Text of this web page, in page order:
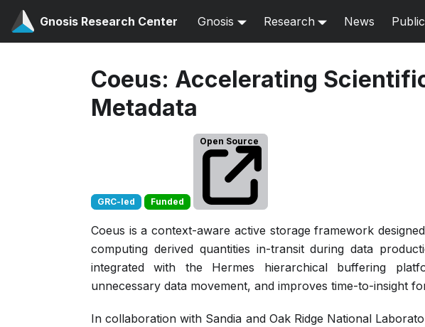
Gnosis Research Center Gnosis Research News
Coeus: Accelerating
Metadata
GRC-led Funded
Open Source
Coeus is a context-aware active storage framework
computing derived quantities in-transit during data
integrated with the Hermes hierarchical buffering
unnecessary data movement, and improves time-to-insight
In collaboration with Sandia and Oak Ridge National